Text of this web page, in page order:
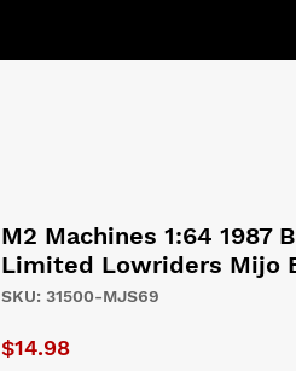
M2 Machines 1:64 1987
Limited Lowriders Mijo
SKU: 31500-MJS69
$14.98Price